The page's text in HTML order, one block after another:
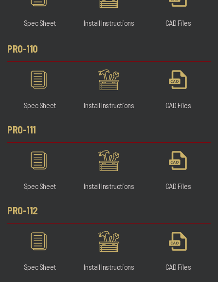
Spec Sheet Install Instructions CAD Files
PRO-110
Spec Sheet Install Instructions CAD Files
PRO-111
Spec Sheet Install Instructions CAD Files
PRO-112
Spec Sheet Install Instructions CAD Files